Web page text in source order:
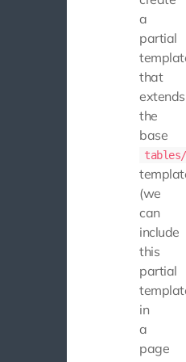
a
partial
that
extends
the
base
(we
can
include
this
partial
in
a
page